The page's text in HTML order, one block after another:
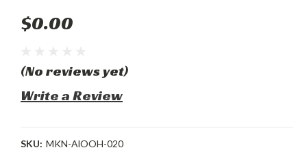
$0.00
(No reviews yet)
Write a Review
SKU: MKN-AlOOH-020